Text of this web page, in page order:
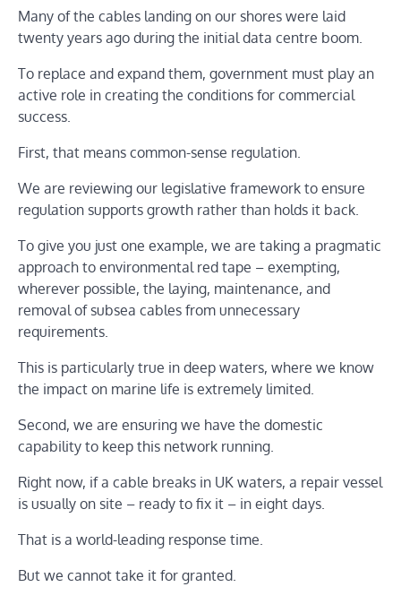
Many of the cables landing on our shores were laid
twenty years ago during the initial data centre boom.
To replace and expand them, government must play an
active role in creating the conditions for commercial
success.
First, that means common-sense regulation.
We are reviewing our legislative framework to ensure
regulation supports growth rather than holds it back.
To give you just one example, we are taking a pragmatic
approach to environmental red tape – exempting,
wherever possible, the laying, maintenance, and
removal of subsea cables from unnecessary
requirements.
This is particularly true in deep waters, where we know
the impact on marine life is extremely limited.
Second, we are ensuring we have the domestic
capability to keep this network running.
Right now, if a cable breaks in UK waters, a repair vessel
is usually on site – ready to fix it – in eight days.
That is a world-leading response time.
But we cannot take it for granted.